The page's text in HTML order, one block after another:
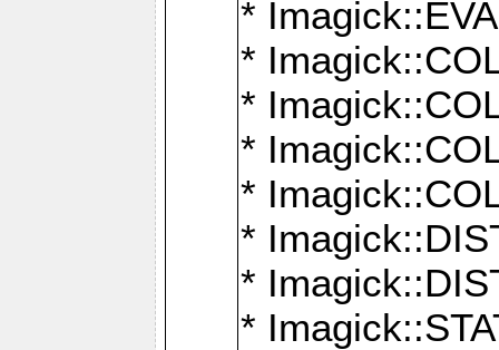
*
*
*
*
*
*
*
*